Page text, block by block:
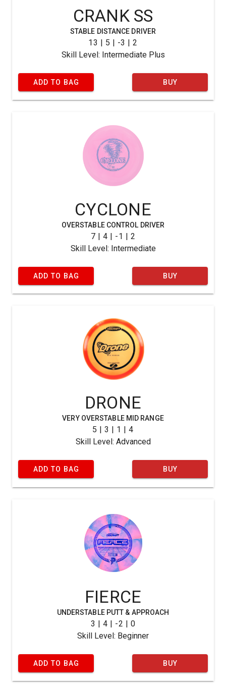
CRANK SS
STABLE DISTANCE DRIVER
13 | 5 | -3 | 2
Skill Level: Intermediate Plus
ADD TO BAG BUY
CYCLONE
OVERSTABLE CONTROL DRIVER
7 | 4 | -1 | 2
Skill Level: Intermediate
ADD TO BAG BUY
DRONE
VERY OVERSTABLE MID RANGE
5 | 3 | 1 | 4
Skill Level: Advanced
ADD TO BAG BUY
FIERCE
UNDERSTABLE PUTT & APPROACH
3 | 4 | -2 | 0
Skill Level: Beginner
ADD TO BAG BUY